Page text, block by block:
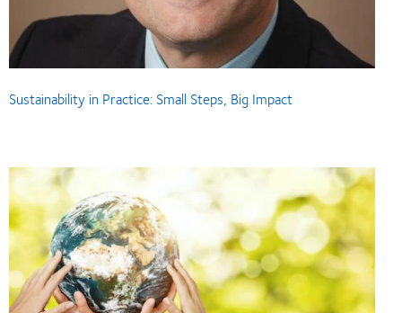
Sustainability in Practice: Small Steps, Big Impact